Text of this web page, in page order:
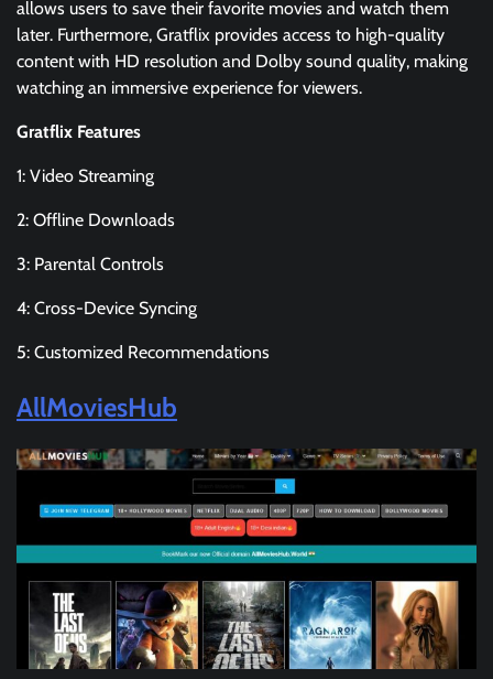
allows users to save their favorite movies and watch them
later. Furthermore, Gratflix provides access to high-quality
content with HD resolution and Dolby sound quality, making
watching an immersive experience for viewers.
Gratflix Features
1: Video Streaming
2: Offline Downloads
3: Parental Controls
4: Cross-Device Syncing
5: Customized Recommendations
AllMoviesHub